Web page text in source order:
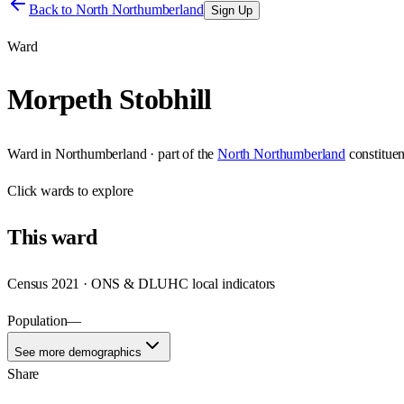
Back to North Northumberland Sign Up
Ward
Morpeth Stobhill
Ward in Northumberland · part of the North Northumberland
Clickwards to explore
Thisward
Census 2021 · ONS & DLUHC local indicators
Population—
See more demographics
Share